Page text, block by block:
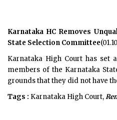
Karnataka HC Removes
State Selection Committee
Karnataka High Court has set
members of the Karnataka
grounds that they did not have
Tags : Karnataka High Court,